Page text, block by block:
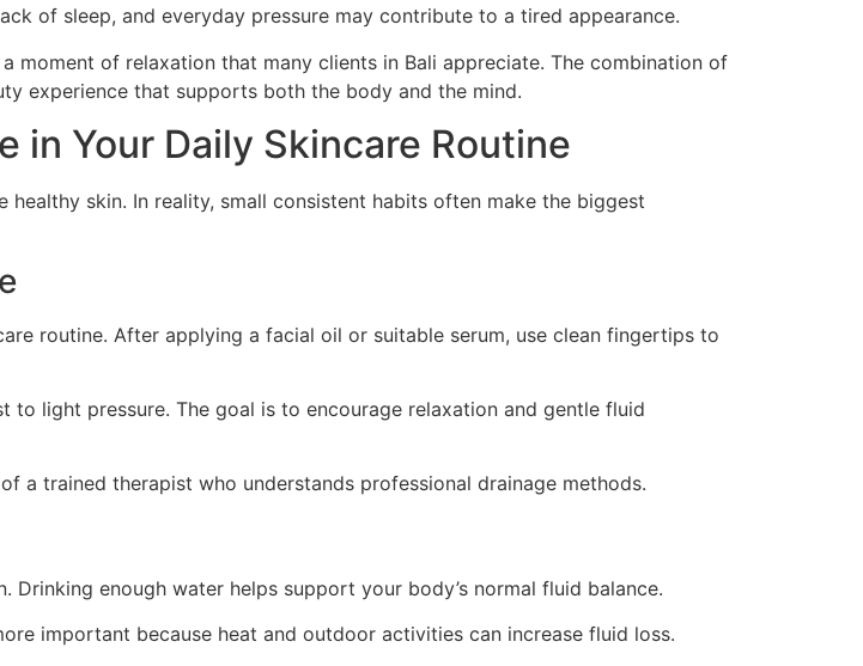
of sleep, and everyday pressure may contribute to a tired appearance.
moment of relaxation that many clients in Bali appreciate. The combination of
experience that supports both the body and the mind.
in Your Daily Skincare Routine
skin. In reality, small consistent habits often make the biggest
routine. After applying a facial oil or suitable serum, use clean fingertips to
light pressure. The goal is to encourage relaxation and gentle fluid
a trained therapist who understands professional drainage methods.
Drinking enough water helps support your body’s normal fluid balance.
important because heat and outdoor activities can increase fluid loss.